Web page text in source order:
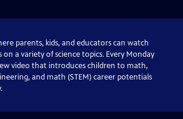
parents, kids, and educators can watch
a variety of science topics. Every Monday
video that introduces children to math,
and math (STEM) career potentials